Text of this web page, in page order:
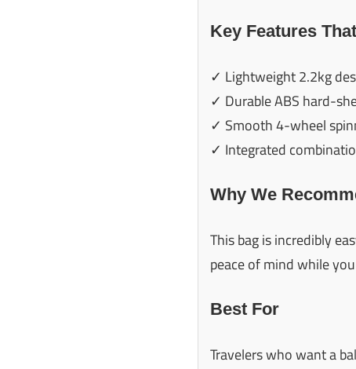
Key Features
✓ Lightweight 2.2kg
✓ Durable ABS hard-
✓ Smooth 4-wheel
✓ Integrated
Why We
This bag is incredibly
peace of mind while
Best For
Travelers who want a